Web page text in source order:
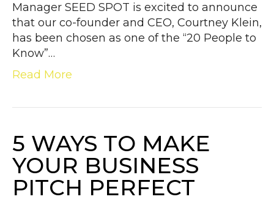
Manager SEED SPOT is excited to announce
that our co-founder and CEO, Courtney Klein,
has been chosen as one of the “20 People to
Know”…
Read More
5 WAYS TO MAKE
YOUR BUSINESS
PITCH PERFECT